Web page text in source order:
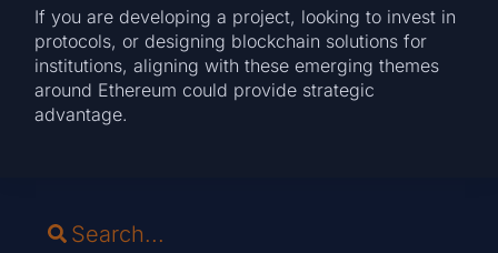
If you are developing a project, looking to invest in
protocols, or designing blockchain solutions for
institutions, aligning with these emerging themes
around Ethereum could provide strategic
advantage.